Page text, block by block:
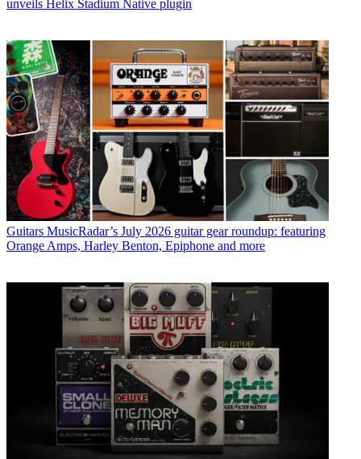
unveils Helix Stadium Native plugin
Guitars MusicRadar’s July 2026 guitar gear roundup: featuring
Orange Amps, Harley Benton, Epiphone and more